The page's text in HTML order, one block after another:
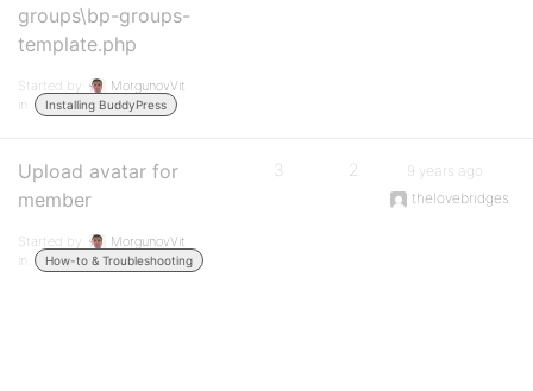
groups\bp-groups-
template.php
Started by:
MorgunovVit
in:
Installing BuddyPress
Upload avatar for
member
Started by:
MorgunovVit
in:
How-to & Troubleshooting
3 2
9 years ago
thelovebridges